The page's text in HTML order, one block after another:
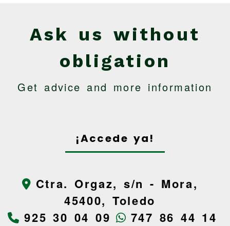
Ask us without
obligation
Get advice and more information
¡Accede ya!
Ctra. Orgaz, s/n - Mora,
45400,Toledo
925 30 04 09
747 86 44 14